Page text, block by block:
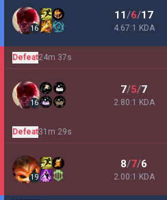
16
11/6/17
4.67:1 KDA
Defeat24m 37s
16
7/5/7
2.80:1 KDA
Defeat31m 29s
19
8/7/6
2.00:1 KDA